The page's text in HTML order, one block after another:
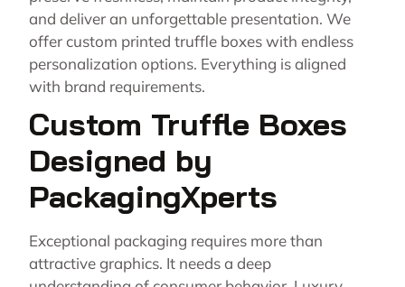
and deliver an unforgettable presentation. We
offer custom printed truffle boxes with endless
personalization options. Everything is aligned
with brand requirements.
Custom Truffle Boxes
Designed by
PackagingXperts
Exceptional packaging requires more than
attractive graphics. It needs a deep